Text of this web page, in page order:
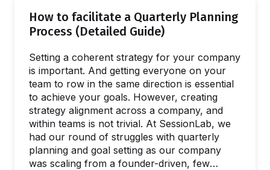
experience in obvious, and subtle, ways. As
an event begins, there’s always an invisible
barrier between a speaker and their audience.
among participants, especially when they do
not…
How to facilitate a Quarterly Planning
Process (Detailed Guide)
Setting a coherent strategy for your company
is important. And getting everyone on your
team to row in the same direction is essential
to achieve your goals. However, creating
strategy alignment across a company, and
within teams is not trivial. At SessionLab, we
had our round of struggles with quarterly
planning and goal setting as our company
was scaling from a founder-driven, few